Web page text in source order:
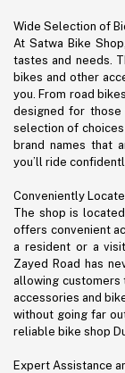
Wide Selection of
At Satwa Bike
tastes and needs.
bikes and other
you. From road
designed for those
selection of
brand names that
you’ll ride
Conveniently
The shop is
offers convenient
a resident or a
Zayed Road has
allowing
accessories and
without going far
reliable bike shop
Expert Assistance